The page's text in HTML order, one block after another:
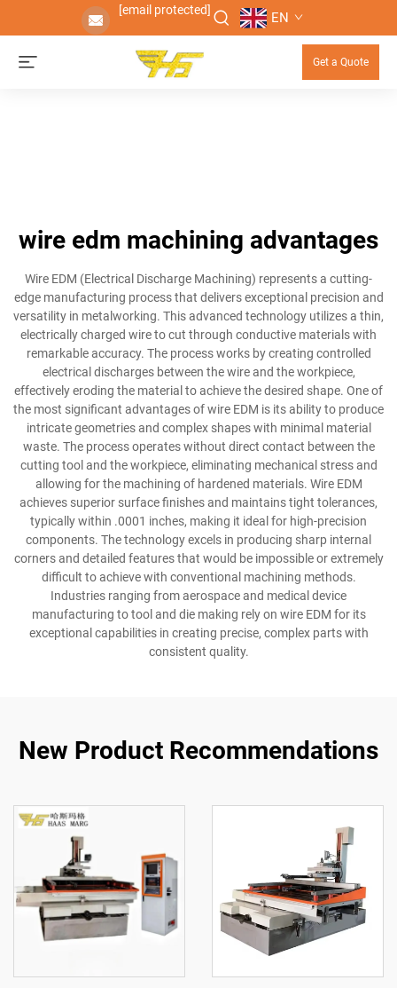
[email protected] EN
Get a Quote
wire edm machining advantages
Wire EDM (Electrical Discharge Machining) represents a cutting-
edge manufacturing process that delivers exceptional precision and
versatility in metalworking. This advanced technology utilizes a thin,
electrically charged wire to cut through conductive materials with
remarkable accuracy. The process works by creating controlled
electrical discharges between the wire and the workpiece,
effectively eroding the material to achieve the desired shape. One of
the most significant advantages of wire EDM is its ability to produce
intricate geometries and complex shapes with minimal material
waste. The process operates without direct contact between the
cutting tool and the workpiece, eliminating mechanical stress and
allowing for the machining of hardened materials. Wire EDM
achieves superior surface finishes and maintains tight tolerances,
typically within .0001 inches, making it ideal for high-precision
components. The technology excels in producing sharp internal
corners and detailed features that would be impossible or extremely
difficult to achieve with conventional machining methods.
Industries ranging from aerospace and medical device
manufacturing to tool and die making rely on wire EDM for its
exceptional capabilities in creating precise, complex parts with
consistent quality.
New Product Recommendations